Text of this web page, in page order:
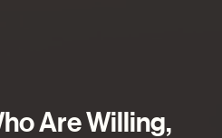
Are Willing,